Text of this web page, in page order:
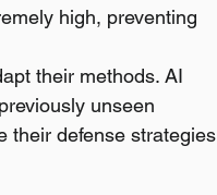
high, preventing
their methods. AI
unseen
their defense strategies